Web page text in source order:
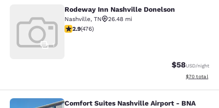
Rodeway Inn Nashville Donelson
1
Rodeway Inn Nashville Donelson
Nashville, TN
26.48 mi
2.86 stars rating. Fair. 476 reviews
2.9(476)
$58USD/night
View
$70 total
Comfort Suites Nashville Airport - BNA